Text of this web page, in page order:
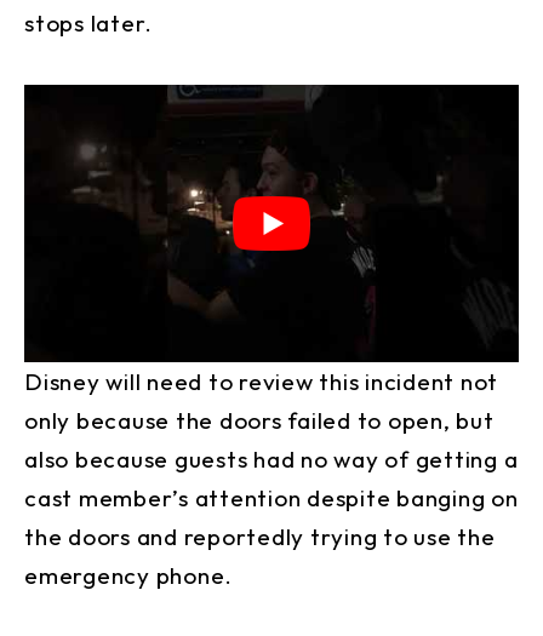
stops later.
Disney will need to review this incident not
only because the doors failed to open, but
also because guests had no way of getting a
cast member’s attention despite banging on
the doors and reportedly trying to use the
emergency phone.